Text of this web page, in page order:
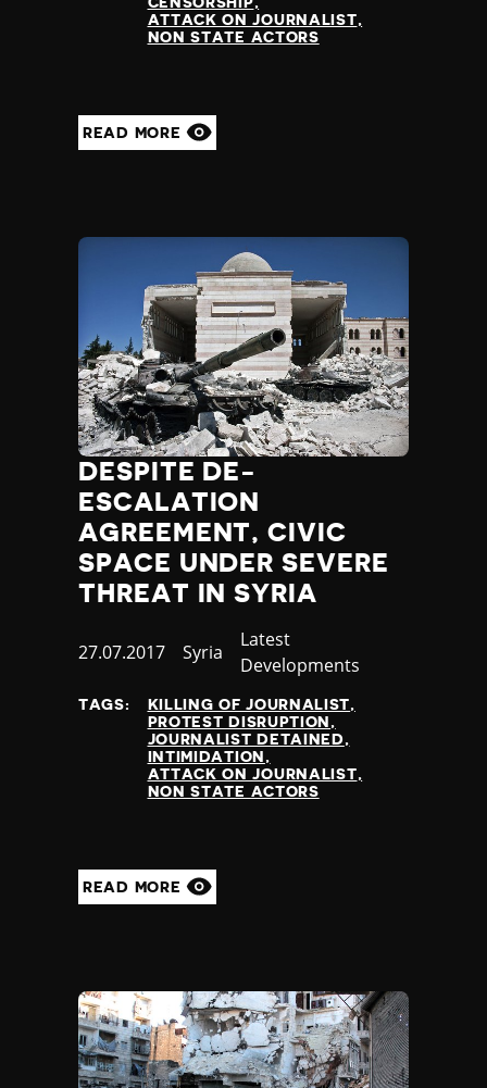
ATTACK ON JOURNALIST
NON STATE ACTORS
READ MORE
DESPITE DE-
ESCALATION
AGREEMENT, CIVIC
SPACE UNDER SEVERE
THREAT IN SYRIA
Published
27.07.2017 Country
Syria
Category
Latest
Developments
TAGS:
KILLING OF JOURNALIST
PROTEST DISRUPTION
JOURNALIST DETAINED
INTIMIDATION
ATTACK ON JOURNALIST
NON STATE ACTORS
READ MORE